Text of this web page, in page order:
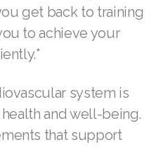
get back to training
to achieve your
system is
and well-being.
that support